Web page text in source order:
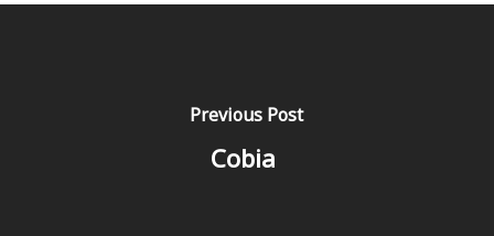
Previous Post
Cobia